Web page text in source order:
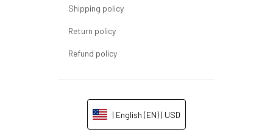
Shipping policy
Return policy
Refund policy
| English (EN) | USD